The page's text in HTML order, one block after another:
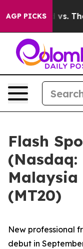
AGP PICKS
vs. The People.
Flash
(Nasdaq:
Malaysia
(MT20)
New professional
debut in